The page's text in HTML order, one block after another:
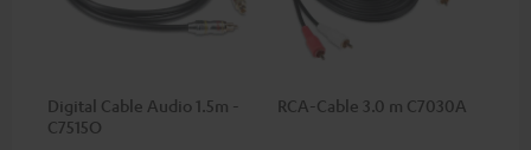
Digital Cable Audio 1.5m -
C7515O
RCA-Cable 3.0 m C7030A